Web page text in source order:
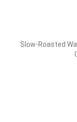
Slow-Roasted